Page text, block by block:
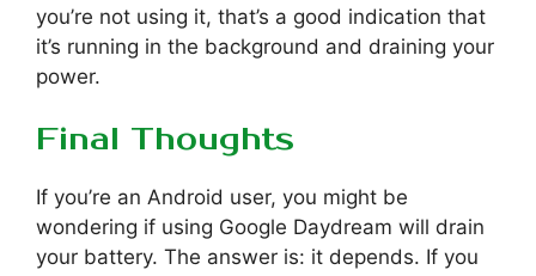
you’re not using it, that’s a good indication that
it’s running in the background and draining your
power.
Final Thoughts
If you’re an Android user, you might be
wondering if using Google Daydream will drain
your battery. The answer is: it depends. If you